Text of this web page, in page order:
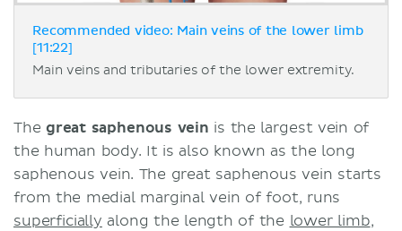
Recommended video: Main veins of the lower limb
[11:22]
Main veins and tributaries of the lower extremity.
The great saphenous vein is the largest vein of
the human body. It is also known as the long
saphenous vein. The great saphenous vein starts
from the medial marginal vein of foot, runs
superficially along the length of the lower limb,